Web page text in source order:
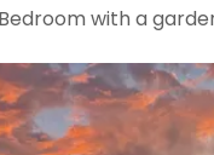
with a